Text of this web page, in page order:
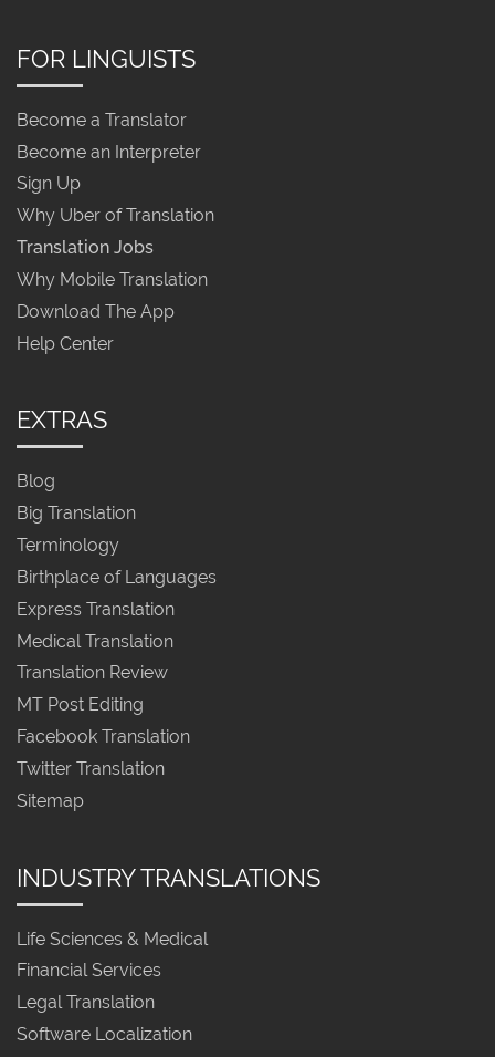
FOR LINGUISTS
Become a Translator
Become an Interpreter
Sign Up
Why Uber of Translation
Translation Jobs
Why Mobile Translation
Download The App
Help Center
EXTRAS
Blog
Big Translation
Terminology
Birthplace of Languages
Express Translation
Medical Translation
Translation Review
MT Post Editing
Facebook Translation
Twitter Translation
Sitemap
INDUSTRY TRANSLATIONS
Life Sciences & Medical
Financial Services
Legal Translation
Software Localization